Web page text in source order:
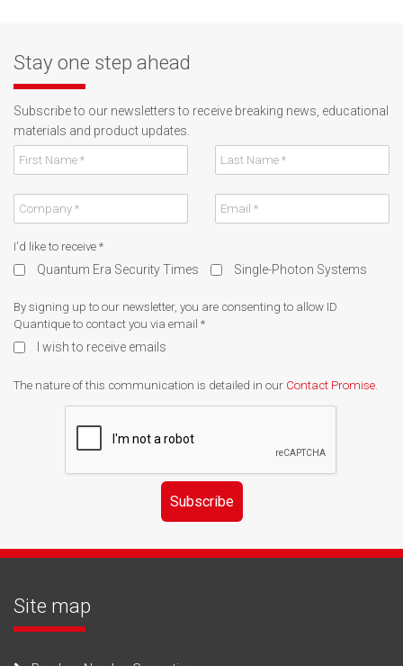
Stay one step ahead
Subscribe to our newsletters to receive breaking news, educational
materials and product updates.
I'd like to receive *
Quantum Era Security Times Single-Photon Systems
By signing up to our newsletter, you are consenting to allow ID
Quantique to contact you via email *
I wish to receive emails
The nature of this communication is detailed in our Contact Promise
Subscribe
Site map